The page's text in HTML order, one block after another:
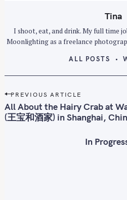
Tina
I shoot, eat, and drink. My full time
Moonlighting as a freelance
ALL POSTS
P
o
s
PREVIOUS ARTICLE
All About the Hairy Crab at
(王宝和酒家) in Shanghai,
In